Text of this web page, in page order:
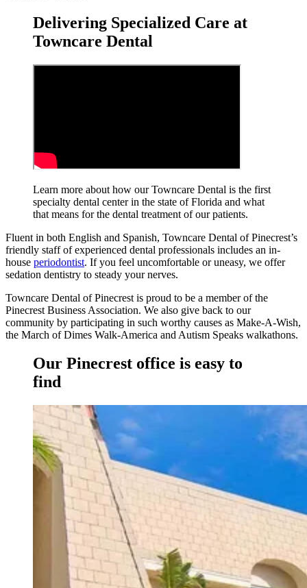
Delivering Specialized Care at
Towncare Dental
Learn more about how our Towncare Dental is the first
specialty dental center in the state of Florida and what
that means for the dental treatment of our patients.
Fluent in both English and Spanish, Towncare Dental of Pinecrest’s
friendly staff of experienced dental professionals includes an in-
house periodontist. If you feel uncomfortable or uneasy, we offer
sedation dentistry to steady your nerves.
Towncare Dental of Pinecrest is proud to be a member of the
Pinecrest Business Association. We also give back to our
community by participating in such worthy causes as Make-A-Wish,
the March of Dimes Walk-America and Autism Speaks walkathons.
Our Pinecrest office is easy to
find